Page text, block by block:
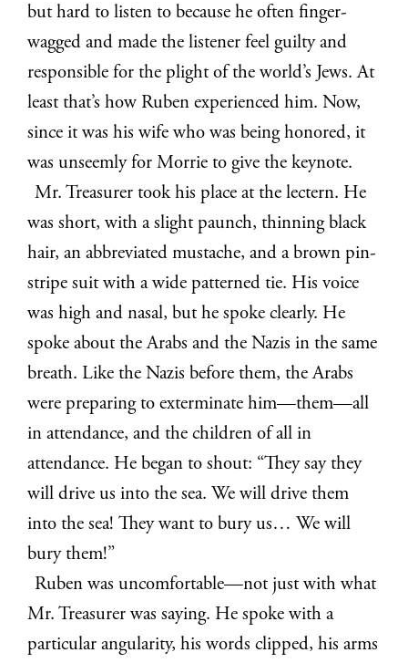
but hard to listen to because he often finger-
wagged and made the listener feel guilty and
responsible for the plight of the world’s Jews. At
least that’s how Ruben experienced him. Now,
since it was his wife who was being honored, it
was unseemly for Morrie to give the keynote.
Mr. Treasurer took his place at the lectern. He
was short, with a slight paunch, thinning black
hair, an abbreviated mustache, and a brown pin-
stripe suit with a wide patterned tie. His voice
was high and nasal, but he spoke clearly. He
spoke about the Arabs and the Nazis in the same
breath. Like the Nazis before them, the Arabs
were preparing to exterminate him—them—all
in attendance, and the children of all in
attendance. He began to shout: “They say they
will drive us into the sea. We will drive them
into the sea! They want to bury us… We will
bury them!”
Ruben was uncomfortable—not just with what
Mr. Treasurer was saying. He spoke with a
particular angularity, his words clipped, his arms